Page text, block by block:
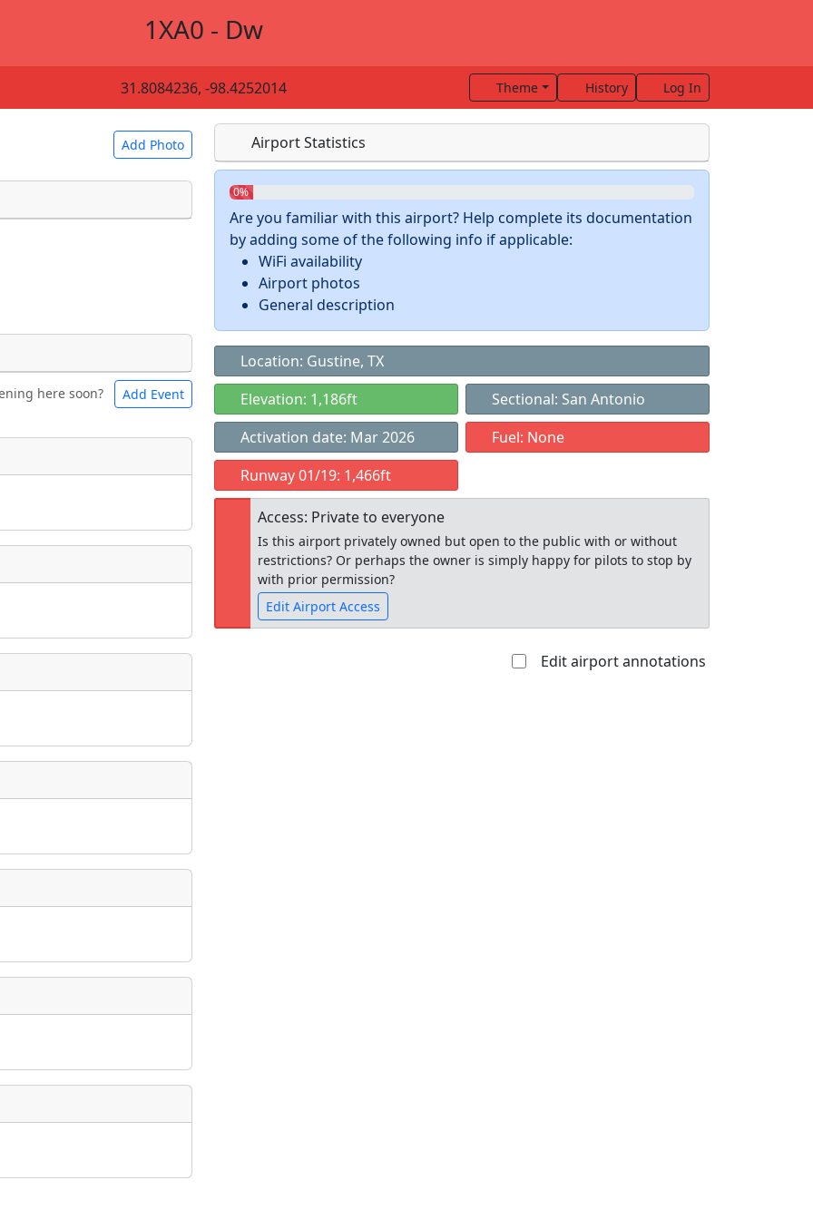
1XA0 - Dw
31.8084236, -98.4252014 Theme History Log In
Add Photo
to use.
Bicycles
Museum
here soon? Add Event
place?
event?
Airport Statistics
0%
Are you familiar with this airport? Help complete its documentation
by adding some of the following info if applicable:
WiFi availability
Airport photos
General description
Location: Gustine, TX
Elevation: 1,186ft
Sectional: San Antonio
Activation date: Mar 2026
Fuel: None
Runway 01/19: 1,466ft
Access: Private to everyone
Is this airport privately owned but open to the public with or without
restrictions? Or perhaps the owner is simply happy for pilots to stop by
with prior permission?
Edit Airport Access
Edit airport annotations